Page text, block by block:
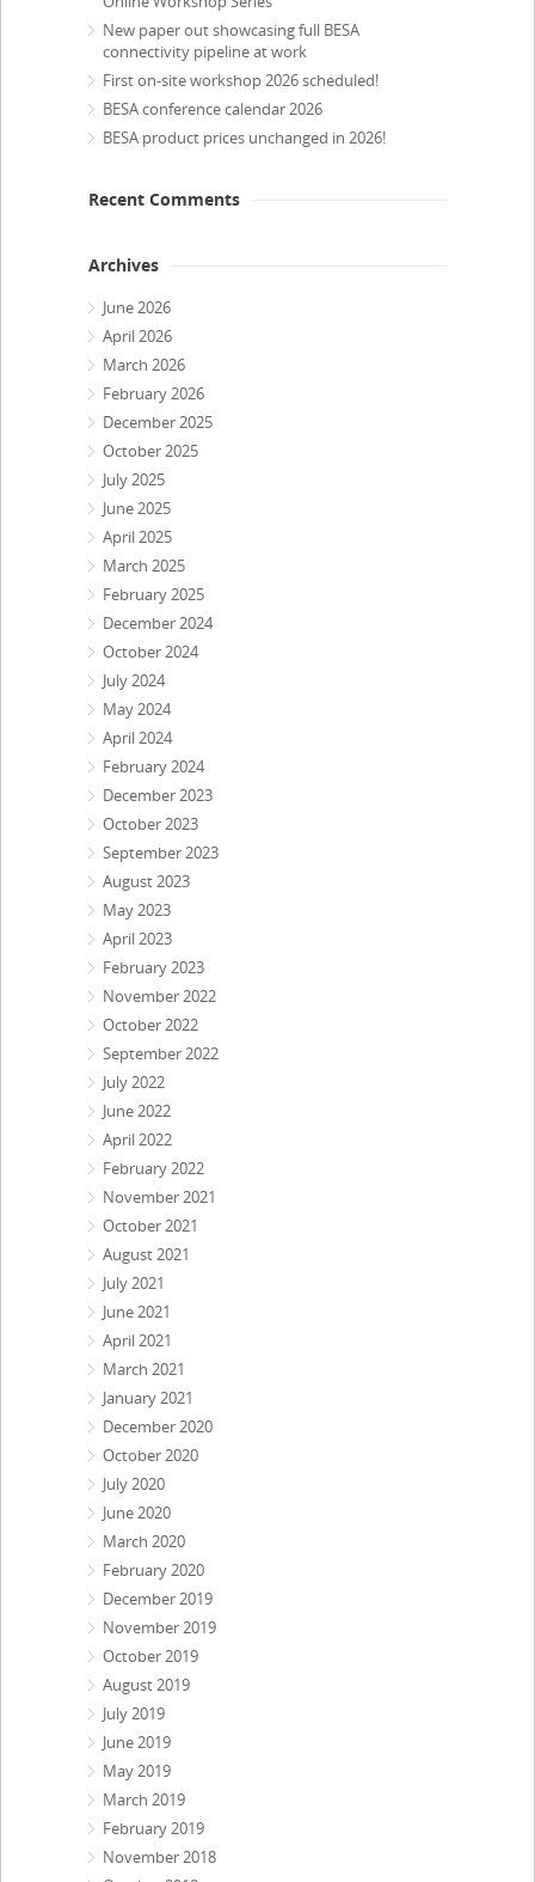
New paper out showcasing full BESA
connectivity pipeline at work
First on-site workshop 2026 scheduled!
BESA conference calendar 2026
BESA product prices unchanged in 2026!
Recent Comments
Archives
June 2026
April 2026
March 2026
February 2026
December 2025
October 2025
July 2025
June 2025
April 2025
March 2025
February 2025
December 2024
October 2024
July 2024
May 2024
April 2024
February 2024
December 2023
October 2023
September 2023
August 2023
May 2023
April 2023
February 2023
November 2022
October 2022
September 2022
July 2022
June 2022
April 2022
February 2022
November 2021
October 2021
August 2021
July 2021
June 2021
April 2021
March 2021
January 2021
December 2020
October 2020
July 2020
June 2020
March 2020
February 2020
December 2019
November 2019
October 2019
August 2019
July 2019
June 2019
May 2019
March 2019
February 2019
November 2018